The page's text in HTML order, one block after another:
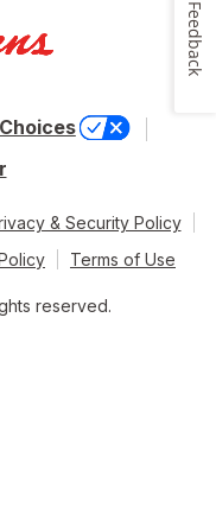
& Security Policy
Terms of Use
reserved.
Feedback